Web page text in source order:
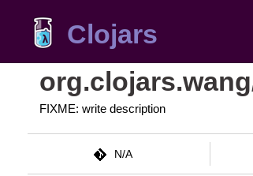
Clojars
FIXME: write description
N/A